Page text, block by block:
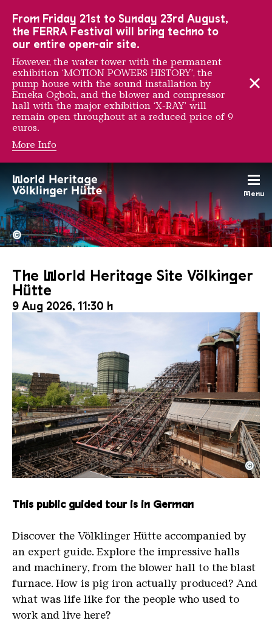
Menu
The Völklingen Ironworks
Copyright:
©
The World Heritage Site Völkinger
Hütte
9 Aug 2026, 11:30 h
The inclined ore lift of the Völklinger Hütte with
Copyright: Weltkulturerbe Völklinger Hütte | Karl
©
This public guided tour is in German
Discover the Völklinger Hütte accompanied by
an expert guide. Explore the impressive halls
and machinery, from the blower hall to the blast
furnace. How is pig iron actually produced? And
what was life like for the people who used to
work and live here?
From Friday 21st to Sunday 23rd August,
the FERRA Festival will bring techno to
our entire open-air site.
However, the water tower with the permanent
exhibition ‘MOTION POWERS HISTORY’, the
pump house with the sound installation by
Emeka Ogboh, and the blower and compressor
hall with the major exhibition ‘X-RAY’ will
remain open throughout at a reduced price of 9
euros.
More Info